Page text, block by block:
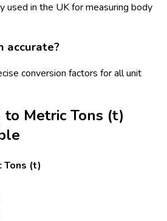
used in the UK for measuring body
accurate?
conversion factors for all unit
to Metric Tons (t)
Tons (t)